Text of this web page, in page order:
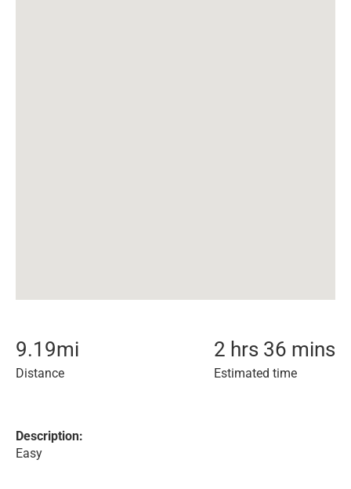
9.19mi
Distance
2 hrs 36 mins
Estimated time
Description:
Easy